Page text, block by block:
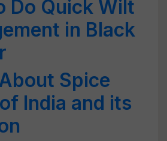
Do Quick Wilt
in Black
Spice
India and its